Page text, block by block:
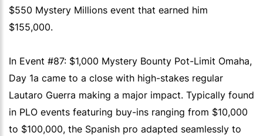
$550 Mystery Millions event that earned him
$155,000.
In Event #87: $1,000 Mystery Bounty Pot-Limit Omaha,
Day 1a came to a close with high-stakes regular
Lautaro Guerra making a major impact. Typically found
in PLO events featuring buy-ins ranging from $10,000
to $100,000, the Spanish pro adapted seamlessly to